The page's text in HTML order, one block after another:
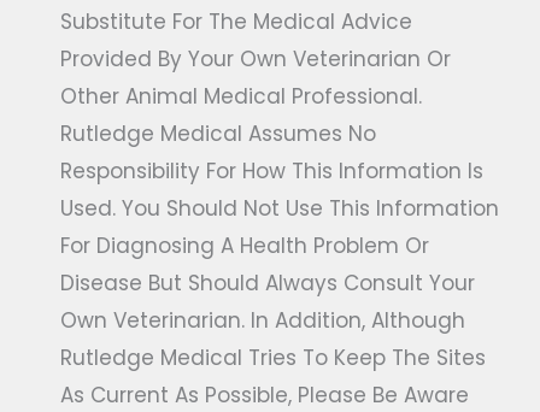
Substitute For The Medical Advice
Provided By Your Own Veterinarian Or
Other Animal Medical Professional.
Rutledge Medical Assumes No
Responsibility For How This Information Is
Used. You Should Not Use This Information
For Diagnosing A Health Problem Or
Disease But Should Always Consult Your
Own Veterinarian. In Addition, Although
Rutledge Medical Tries To Keep The Sites
As Current As Possible, Please Be Aware